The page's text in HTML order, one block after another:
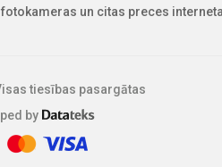
tiesības pasargātas
by